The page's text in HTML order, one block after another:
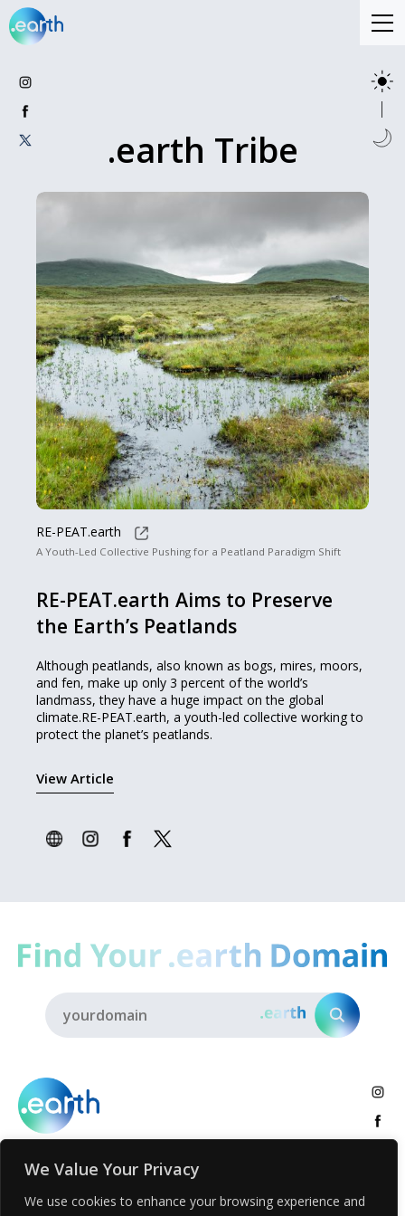
We Value Your Privacy
We use cookies to enhance your browsing experience and
.earth Tribe
RE-PEAT.earth
A Youth-Led Collective Pushing for a Peatland Paradigm Shift
RE-PEAT.earth Aims to Preserve
the Earth’s Peatlands
Although peatlands, also known as bogs, mires, moors,
and fen, make up only 3 percent of the world’s
landmass, they have a huge impact on the global
climate.RE-PEAT.earth, a youth-led collective working to
protect the planet’s peatlands.
View Article
About .earth Tribe Insights Voices Activities